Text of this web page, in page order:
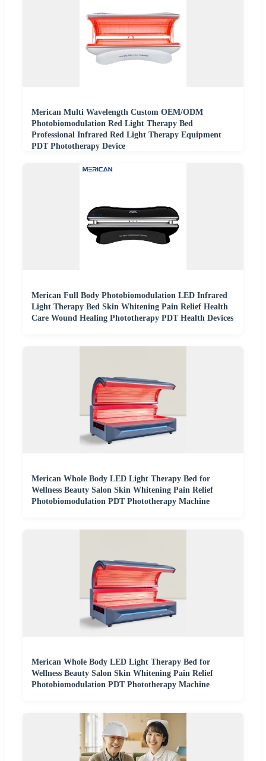
Merican Multi Wavelength Custom OEM/ODM
Photobiomodulation Red Light Therapy Bed
Professional Infrared Red Light Therapy Equipment
PDT Phototherapy Device
Merican Full Body Photobiomodulation LED Infrared
Light Therapy Bed Skin Whitening Pain Relief Health
Care Wound Healing Phototherapy PDT Health Devices
Merican Whole Body LED Light Therapy Bed for
Wellness Beauty Salon Skin Whitening Pain Relief
Photobiomodulation PDT Phototherapy Machine
Merican Whole Body LED Light Therapy Bed for
Wellness Beauty Salon Skin Whitening Pain Relief
Photobiomodulation PDT Phototherapy Machine